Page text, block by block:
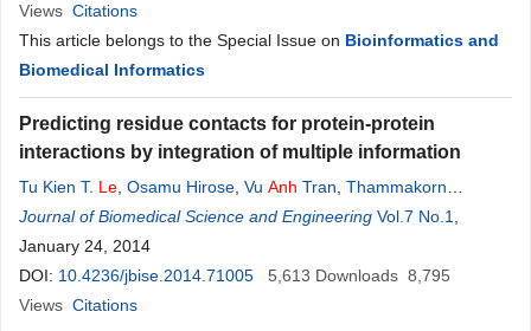
Views Citations
This article belongs to the Special Issue on Bioinformatics and
Biomedical Informatics
Predicting residue contacts for protein-protein
interactions by integration of multiple information
Tu Kien T. Le Osamu Hirose Vu Anh Tran Thammakorn
Saethang,LanAnhT. Nguyen ,Xuan Tho Dang ,Duc Luu Ngo
Mamoru Kubo,Yoichi Yamada
Journal of Biomedical Science and Engineering Vol.7 No.1
January 24, 2014
DOI: 10.4236/jbise.2014.71005 5,613 Downloads 8,795
Views Citations